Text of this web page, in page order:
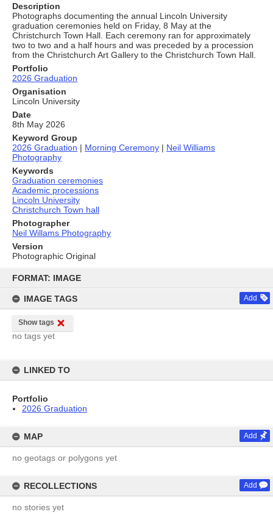
content
FORMAT: IMAGE
IMAGE TAGS Add
Show tags
no tags yet
LINKED TO
Portfolio
2026 Graduation
MAP Add
no geotags or polygons yet
RECOLLECTIONS Add
no stories yet
Description
Photographs documenting the annual Lincoln University
graduation ceremonies held on Friday, 8 May at the
Christchurch Town Hall. Each ceremony ran for approximately
two to two and a half hours and was preceded by a procession
from the Christchurch Art Gallery to the Christchurch Town Hall.
Portfolio
2026 Graduation
Organisation
Lincoln University
Date
8th May 2026
Keyword Group
2026 Graduation | Morning Ceremony | Neil Williams
Photography
Keywords
Graduation ceremonies
Academic processions
Lincoln University
Christchurch Town hall
Photographer
Neil Willams Photography
Version
Photographic Original